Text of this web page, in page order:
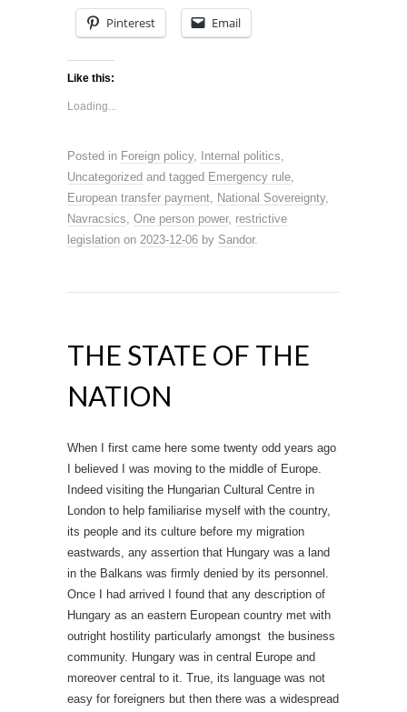
Pinterest Email
Like this:
Loading...
Posted in Foreign policy, Internal politics,
Uncategorized and tagged Emergency rule,
European transfer payment, National Sovereignty,
Navracsics, One person power, restrictive
legislation on 2023-12-06 by Sandor.
THE STATE OF THE
NATION
When I first came here some twenty odd years ago
I believed I was moving to the middle of Europe.
Indeed visiting the Hungarian Cultural Centre in
London to help familiarise myself with the country,
its people and its culture before my migration
eastwards, any assertion that Hungary was a land
in the Balkans was firmly denied by its personnel.
Once I had arrived I found that any description of
Hungary as an eastern European country met with
outright hostility particularly amongst the business
community. Hungary was in central Europe and
moreover central to it. True, its language was not
easy for foreigners but then there was a widespread